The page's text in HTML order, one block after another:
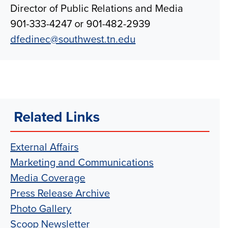
Director of Public Relations and Media
901-333-4247 or 901-482-2939
dfedinec@southwest.tn.edu
Related Links
External Affairs
Marketing and Communications
Media Coverage
Press Release Archive
Photo Gallery
Scoop Newsletter